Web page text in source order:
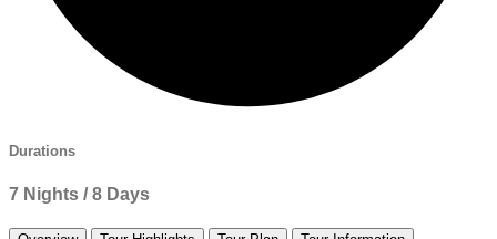
Durations
7 Nights / 8 Days